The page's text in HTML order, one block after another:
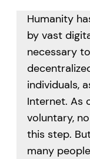
Humanity
by vast
necessary
individuals,
Internet. As
voluntary,
this step.
many